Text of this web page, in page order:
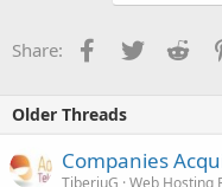
Share: Facebook
Twitter
Older Threads
Companies
TiberiuG Web Hosting